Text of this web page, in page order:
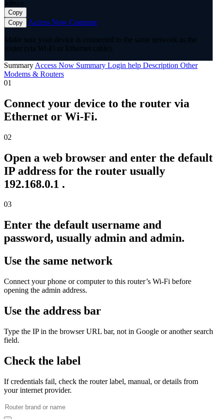
admin
Copy
Copy
Access Now Compare
Make sure your device is connected to the same network as the
router (via Wi-Fi or Ethernet cable).
Summary Access Now Summary Login help Description Other
Modems & Routers
01
Connect your device to the router via
Ethernet or Wi-Fi.
02
Open a web browser and enter the default
IP address for the router usually
192.168.0.1 .
03
Enter the default username and
password, usually admin and admin.
Use the same network
Connect your phone or computer to this router’s Wi‑Fi before
opening the admin address.
Use the address bar
Type the IP in the browser URL bar, not in Google or another search
field.
Check the label
If credentials fail, check the router label, manual, or details from
your internet provider.